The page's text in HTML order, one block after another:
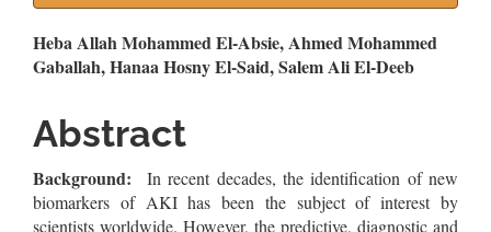
Main
Article
Content
Heba Allah Mohammed El-Absie, Ahmed Mohammed
Gaballah, Hanaa Hosny El-Said, Salem Ali El-Deeb
Abstract
Background: In recent decades, the identification of new
biomarkers of AKI has been the subject of interest by
scientists worldwide. However, the predictive, diagnostic and